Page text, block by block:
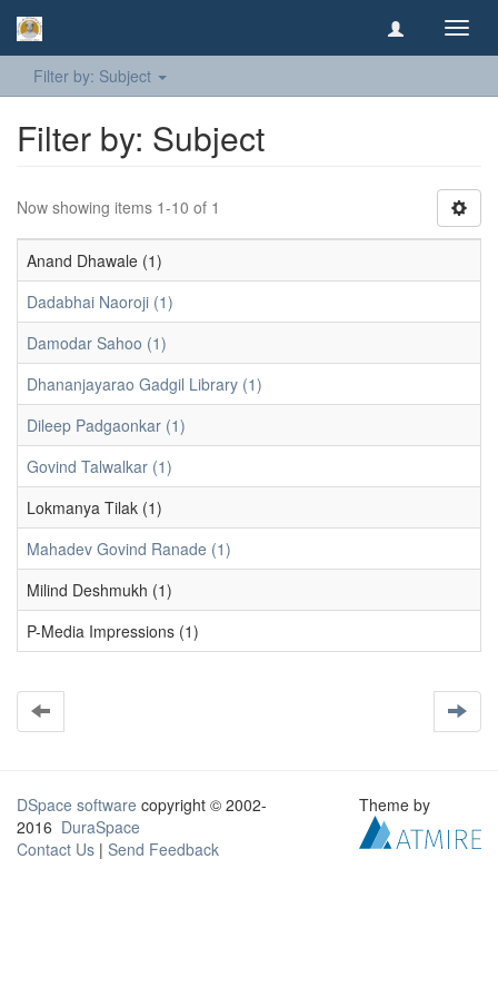
Filter by: Subject
Filter by: Subject
Now showing items 1-10 of 1
Anand Dhawale (1)
Dadabhai Naoroji (1)
Damodar Sahoo (1)
Dhananjayarao Gadgil Library (1)
Dileep Padgaonkar (1)
Govind Talwalkar (1)
Lokmanya Tilak (1)
Mahadev Govind Ranade (1)
Milind Deshmukh (1)
P-Media Impressions (1)
DSpace software copyright © 2002-
2016 DuraSpace
Contact Us | Send Feedback
Theme by